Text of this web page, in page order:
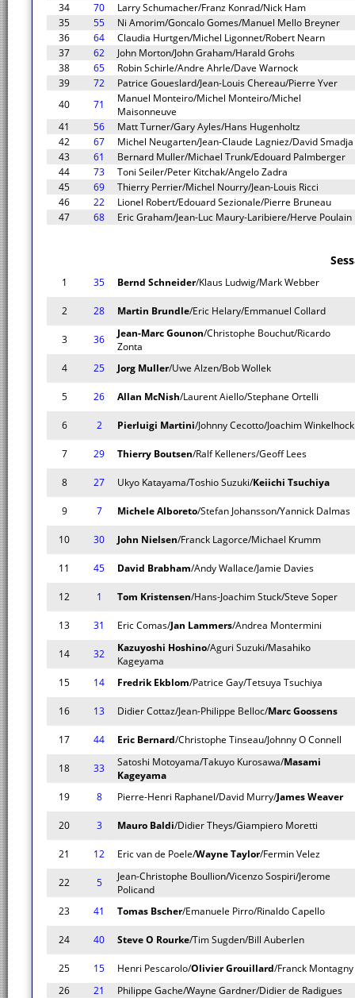
34
70
Larry Schumacher/Franz Konrad/Nick Ham
35
55
Ni Amorim/Goncalo Gomes/Manuel Mello Breyner
36
64
Claudia Hurtgen/Michel Ligonnet/Robert Nearn
37
62
John Morton/John Graham/Harald Grohs
38
65
Robin Schirle/Andre Ahrle/Dave Warnock
39
72
Patrice Goueslard/Jean-Louis Chereau/Pierre Yver
40
71
Manuel Monteiro/Michel Monteiro/Michel
Maisonneuve
41
56
Matt Turner/Gary Ayles/Hans Hugenholtz
42
67
Michel Neugarten/Jean-Claude Lagniez/David Smadja
43
61
Bernard Muller/Michael Trunk/Edouard Palmberger
44
73
Toni Seiler/Peter Kitchak/Angelo Zadra
45
69
Thierry Perrier/Michel Nourry/Jean-Louis Ricci
46
22
Lionel Robert/Edouard Sezionale/Pierre Bruneau
47
68 Eric Graham/Jean-Luc Maury-Laribiere/Herve Poulain
1 35 Bernd Schneider/Klaus Ludwig/Mark Webber
2 28 Martin Brundle/Eric Helary/Emmanuel Collard
3 36 Jean-Marc Gounon/Christophe Bouchut/Ricardo
Zonta
4
25 Jorg Muller/Uwe Alzen/Bob Wollek
5 26 Allan McNish/Laurent Aiello/Stephane Ortelli
6 2 Pierluigi Martini/Johnny Cecotto/Joachim Winkelhock
7 29 Thierry Boutsen/Ralf Kelleners/Geoff Lees
8 27 Ukyo Katayama/Toshio Suzuki/Keiichi Tsuchiya
9 7 Michele Alboreto/Stefan Johansson/Yannick Dalmas
10 30 John Nielsen/Franck Lagorce/Michael Krumm
11 45 David Brabham/Andy Wallace/Jamie Davies
12 1 Tom Kristensen/Hans-Joachim Stuck/Steve Soper
13 31 Eric Comas/Jan Lammers/Andrea Montermini
14 32 Kazuyoshi Hoshino/Aguri Suzuki/Masahiko
Kageyama
15
14 Fredrik Ekblom/Patrice Gay/Tetsuya Tsuchiya
16 13 Didier Cottaz/Jean-Philippe Belloc/Marc Goossens
17 44 Eric Bernard/Christophe Tinseau/Johnny O Connell
18 33 Satoshi Motoyama/Takuyo Kurosawa/Masami
Kageyama
19
8 Pierre-Henri Raphanel/David Murry/James Weaver
20 3 Mauro Baldi/Didier Theys/Giampiero Moretti
21 12 Eric van de Poele/Wayne Taylor/Fermin Velez
22 5
Jean-Christophe Boullion/Vicenzo Sospiri/Jerome
Policand
23
41 Tomas Bscher/Emanuele Pirro/Rinaldo Capello
24 40 Steve O Rourke/Tim Sugden/Bill Auberlen
25 15 Henri Pescarolo/Olivier Grouillard/Franck Montagny
26
21
Philippe Gache/Wayne Gardner/Didier de Radigues